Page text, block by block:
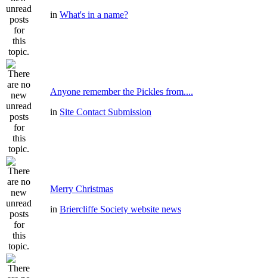
in What's in a name?
Anyone remember the Pickles from....
in Site Contact Submission
Merry Christmas
in Briercliffe Society website news